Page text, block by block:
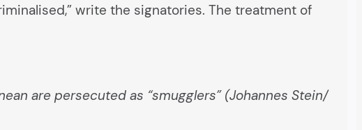
write the signatories. The treatment of
are persecuted as “smugglers” (Johannes Stein/